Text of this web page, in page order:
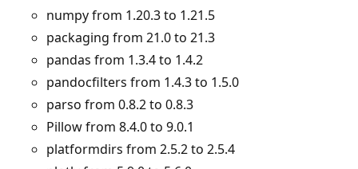
numpy from 1.20.3 to 1.21.5
packaging from 21.0 to 21.3
pandas from 1.3.4 to 1.4.2
pandocfilters from 1.4.3 to 1.5.0
parso from 0.8.2 to 0.8.3
Pillow from 8.4.0 to 9.0.1
platformdirs from 2.5.2 to 2.5.4